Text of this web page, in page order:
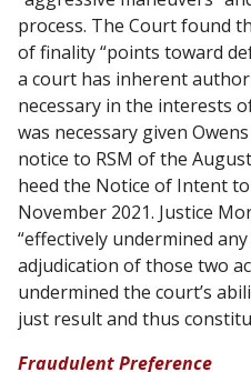
process. The Court found
of finality “points toward
a court has inherent
necessary in the interests
was necessary given
notice to RSM of the
heed the Notice of Intent
November 2021. Justice
“effectively undermined
adjudication of those two
undermined the court’s
just result and thus
Fraudulent Preference